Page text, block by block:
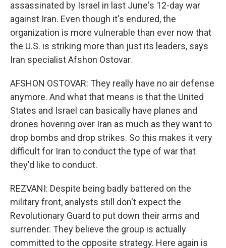
assassinated by Israel in last June's 12-day war
against Iran. Even though it's endured, the
organization is more vulnerable than ever now that
the U.S. is striking more than just its leaders, says
Iran specialist Afshon Ostovar.
AFSHON OSTOVAR: They really have no air defense
anymore. And what that means is that the United
States and Israel can basically have planes and
drones hovering over Iran as much as they want to
drop bombs and drop strikes. So this makes it very
difficult for Iran to conduct the type of war that
they'd like to conduct.
REZVANI: Despite being badly battered on the
military front, analysts still don't expect the
Revolutionary Guard to put down their arms and
surrender. They believe the group is actually
committed to the opposite strategy. Here again is